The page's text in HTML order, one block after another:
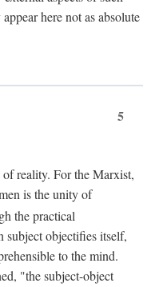
here not as absolute
5
of reality. For the Marxist,
is the unity of
the practical
subject objectifies itself,
to the mind.
"the subject-object